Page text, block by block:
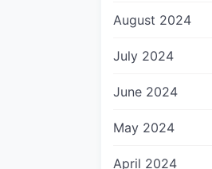
August 2024
July 2024
June 2024
May 2024
April 2024